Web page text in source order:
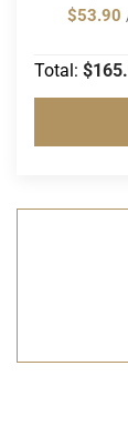
$53.90
Total: